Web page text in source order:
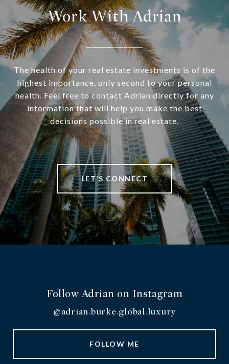
Work With Adrian
The health of your real estate investments is of the
highest importance, only second to your personal
health. Feel free to contact Adrian directly for any
information that will help you make the best
decisions possible in real estate.
LET’S CONNECT
Follow Adrian on Instagram
@adrian.burke.global.luxury
FOLLOW ME